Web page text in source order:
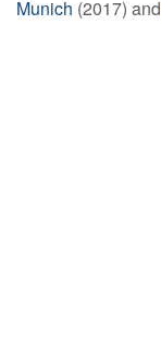
Munich (2017) and